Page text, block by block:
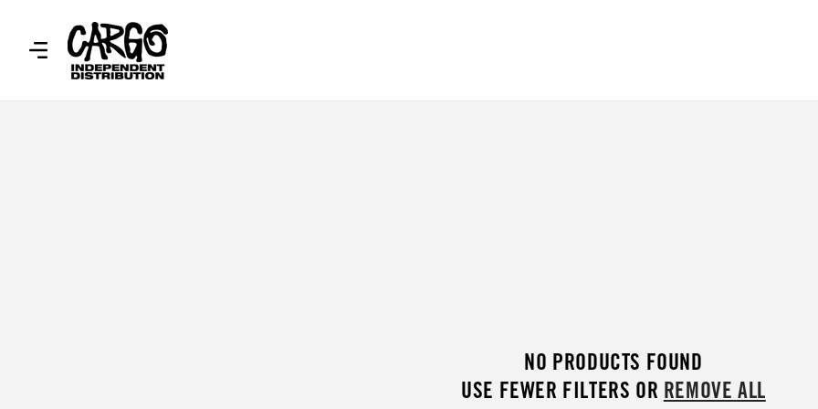
CONTENT
NO PRODUCTS FOUND
USE FEWER FILTERS OR REMOVE ALL